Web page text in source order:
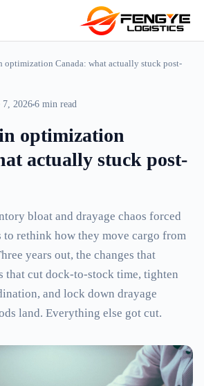
optimization Canada: what actually stuck post-
7, 20266 min read
optimization
actually stuck post-
bloat and drayage chaos forced
to rethink how they move cargo from
years out, the changes that
that cut dock-to-stock time, tighten
and lock down drayage
land. Everything else got cut.